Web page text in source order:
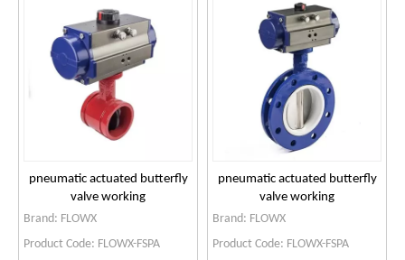
pneumatic actuated butterfly
valve working
Brand: FLOWX
Product Code: FLOWX-FSPA
pneumatic actuated butterfly
valve working
Brand: FLOWX
Product Code: FLOWX-FSPA